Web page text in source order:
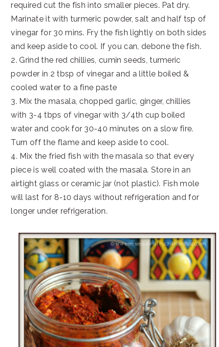
required cut the fish into smaller pieces. Pat dry.
Marinate it with turmeric powder, salt and half tsp of
vinegar for 30 mins. Fry the fish lightly on both sides
and keep aside to cool. If you can, debone the fish.
2. Grind the red chillies, cumin seeds, turmeric
powder in 2 tbsp of vinegar and a little boiled &
cooled water to a fine paste
3. Mix the masala, chopped garlic, ginger, chillies
with 3-4 tbps of vinegar with 3/4th cup boiled
water and cook for 30-40 minutes on a slow fire.
Turn off the flame and keep aside to cool.
4. Mix the fried fish with the masala so that every
piece is well coated with the masala. Store in an
airtight glass or ceramic jar (not plastic). Fish mole
will last for 8-10 days without refrigeration and for
longer under refrigeration.